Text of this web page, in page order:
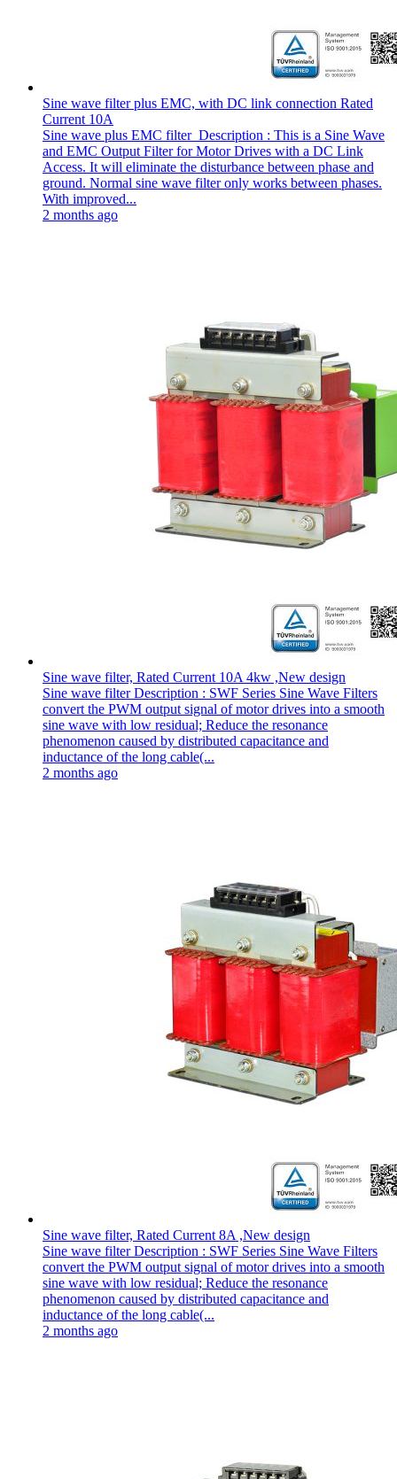
Sine wave filter plus EMC, with DC link connection Rated
Current 10A
Sine wave plus EMC filter Description : This is a Sine Wave
and EMC Output Filter for Motor Drives with a DC Link
Access. It will eliminate the disturbance between phase and
ground. Normal sine wave filter only works between phases.
With improved...
2 months ago
Sine wave filter, Rated Current 10A 4kw ,New design
Sine wave filter Description : SWF Series Sine Wave Filters
convert the PWM output signal of motor drives into a smooth
sine wave with low residual; Reduce the resonance
phenomenon caused by distributed capacitance and
inductance of the long cable(...
2 months ago
Sine wave filter, Rated Current 8A ,New design
Sine wave filter Description : SWF Series Sine Wave Filters
convert the PWM output signal of motor drives into a smooth
sine wave with low residual; Reduce the resonance
phenomenon caused by distributed capacitance and
inductance of the long cable(...
2 months ago